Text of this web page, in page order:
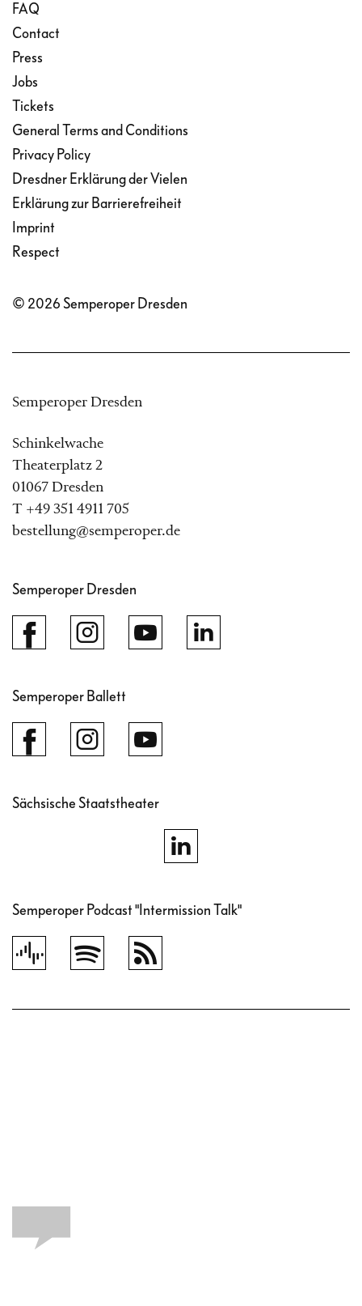
FAQ
Contact
Press
Jobs
Tickets
General Terms and Conditions
Privacy Policy
Dresdner Erklärung der Vielen
Erklärung zur Barrierefreiheit
Imprint
Respect
© 2026 Semperoper Dresden
Semperoper Dresden
Schinkelwache
Theaterplatz 2
01067 Dresden
T +49 351 4911 705
bestellung@semperoper.de
Semperoper Dresden
Semperoper Ballett
Sächsische Staatstheater
Semperoper Podcast "Intermission Talk"